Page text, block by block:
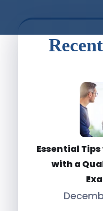
Essential
with a